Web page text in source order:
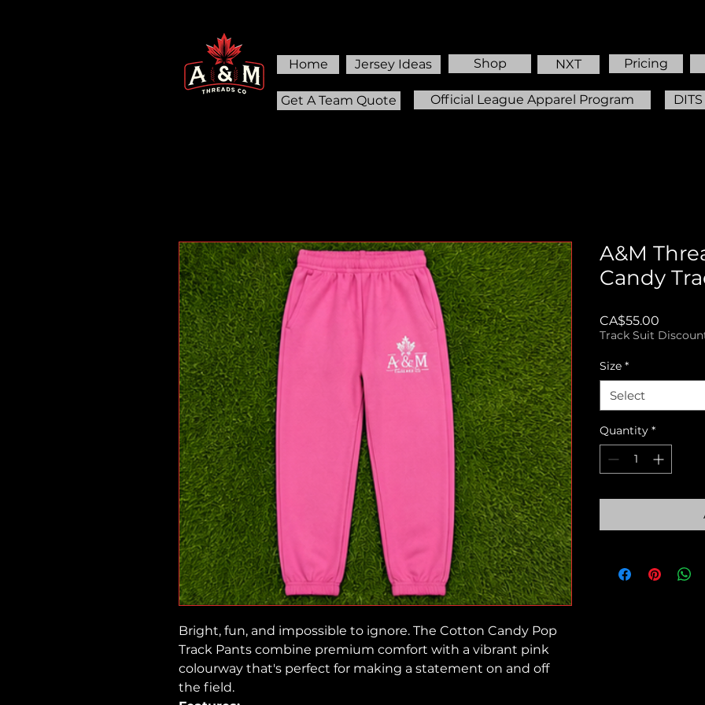
Home Jersey Ideas
Get A Team Quote
Shop Pricing
Official League Apparel Program DITS
NXT
Bright, fun, and impossible to ignore. The Cotton Candy Pop
Track Pants combine premium comfort with a vibrant pink
colourway that's perfect for making a statement on and off
the field.
A&M
Candy
CA$55.00
Track Suit
Size *
Select
Quantity *